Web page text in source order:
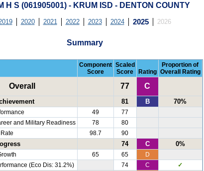
H S (061905001) - KRUM ISD - DENTON COUNTY
2020 2021 2022 2023 2024 2025 2026
Summary
Component
Score
Scaled
Score
Rating
Proportion of
Overall Rating
Overall 77 C
81 B 70%
49
77
and Military Readiness
78
80
98.7 90
74 C 0%
65 65
D
(Eco Dis: 31.2%)
74 C ✓